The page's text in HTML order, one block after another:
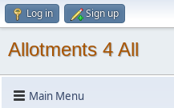
Log in Sign up
Allotments 4 All
Main Menu